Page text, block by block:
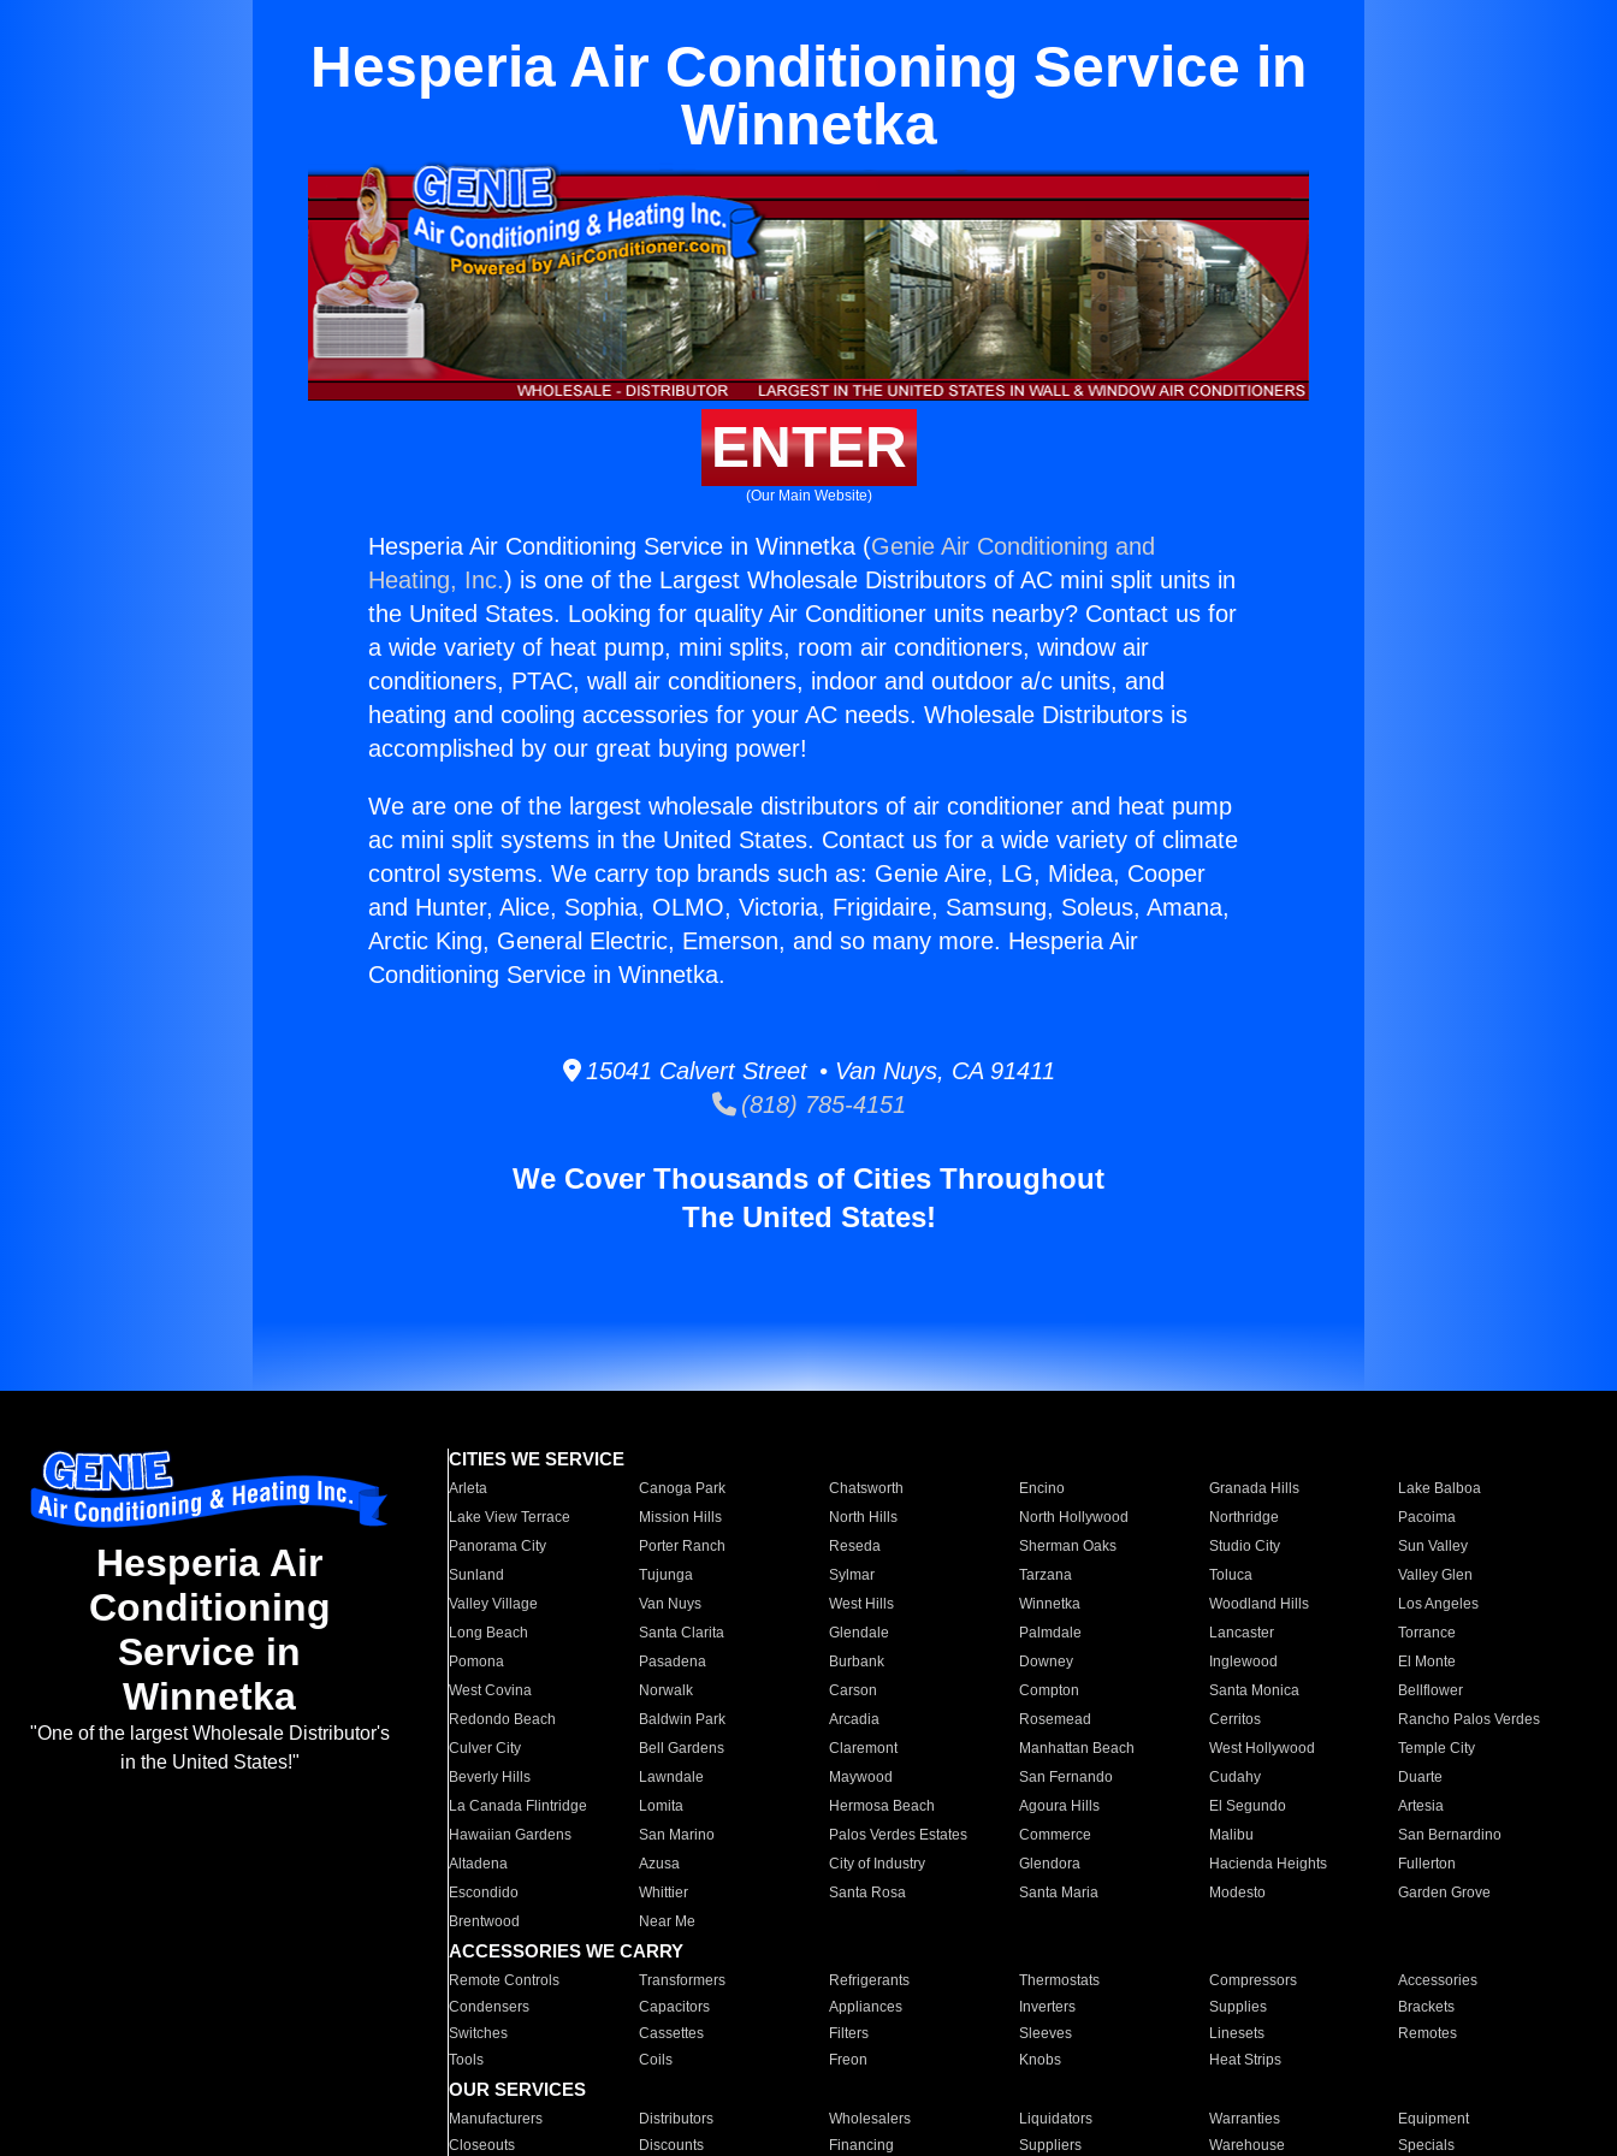
Hesperia Air Conditioning Service in
Winnetka
ENTER
(Our Main Website)
Hesperia Air Conditioning Service in Winnetka (Genie Air Conditioning and
Heating, Inc.) is one of the Largest Wholesale Distributors of AC mini split units in
the United States. Looking for quality Air Conditioner units nearby? Contact us for
a wide variety of heat pump, mini splits, room air conditioners, window air
conditioners, PTAC, wall air conditioners, indoor and outdoor a/c units, and
heating and cooling accessories for your AC needs. Wholesale Distributors is
accomplished by our great buying power!
We are one of the largest wholesale distributors of air conditioner and heat pump
ac mini split systems in the United States. Contact us for a wide variety of climate
control systems. We carry top brands such as: Genie Aire, LG, Midea, Cooper
and Hunter, Alice, Sophia, OLMO, Victoria, Frigidaire, Samsung, Soleus, Amana,
Arctic King, General Electric, Emerson, and so many more. Hesperia Air
Conditioning Service in Winnetka.
15041 Calvert Street • Van Nuys, CA 91411
(818) 785-4151
We Cover Thousands of Cities Throughout
The United States!
Hesperia Air
Conditioning
Service in
Winnetka
"One of the largest Wholesale Distributor's
in the United States!"
CITIES WE SERVICE
Arleta Canoga Park Chatsworth Encino Granada Hills
Lake Balboa
Lake View Terrace
Mission Hills North Hills North Hollywood Northridge
Pacoima
Panorama City
Porter Ranch Reseda Sherman Oaks Studio City
Sun Valley
Sunland
Tujunga Sylmar Tarzana Toluca
Valley Glen
Valley Village
Van Nuys West Hills Winnetka Woodland Hills
Los Angeles
Long Beach
Santa Clarita Glendale Palmdale Lancaster
Torrance
Pomona
Pasadena Burbank Downey Inglewood
El Monte
West Covina
Norwalk Carson Compton Santa Monica
Bellflower
Redondo Beach
Baldwin Park Arcadia Rosemead Cerritos
Rancho Palos Verdes
Culver City
Bell Gardens Claremont Manhattan Beach West Hollywood
Temple City
Beverly Hills
Lawndale Maywood San Fernando Cudahy
Duarte
La Canada Flintridge
Lomita Hermosa Beach Agoura Hills El Segundo
Artesia
Hawaiian Gardens
San Marino Palos Verdes Estates Commerce Malibu
San Bernardino
Altadena
Azusa City of Industry Glendora Hacienda Heights
Fullerton
Escondido
Whittier Santa Rosa Santa Maria Modesto
Garden Grove
Brentwood
Near Me
ACCESSORIES WE CARRY
Remote Controls Transformers Refrigerants Thermostats Compressors
Accessories
Condensers
Capacitors Appliances Inverters Supplies
Brackets
Switches
Cassettes Filters Sleeves Linesets
Remotes
Tools
Coils Freon Knobs Heat Strips
OUR SERVICES
Manufacturers Distributors Wholesalers Liquidators Warranties
Equipment
Closeouts
Discounts Financing Suppliers Warehouse Specials